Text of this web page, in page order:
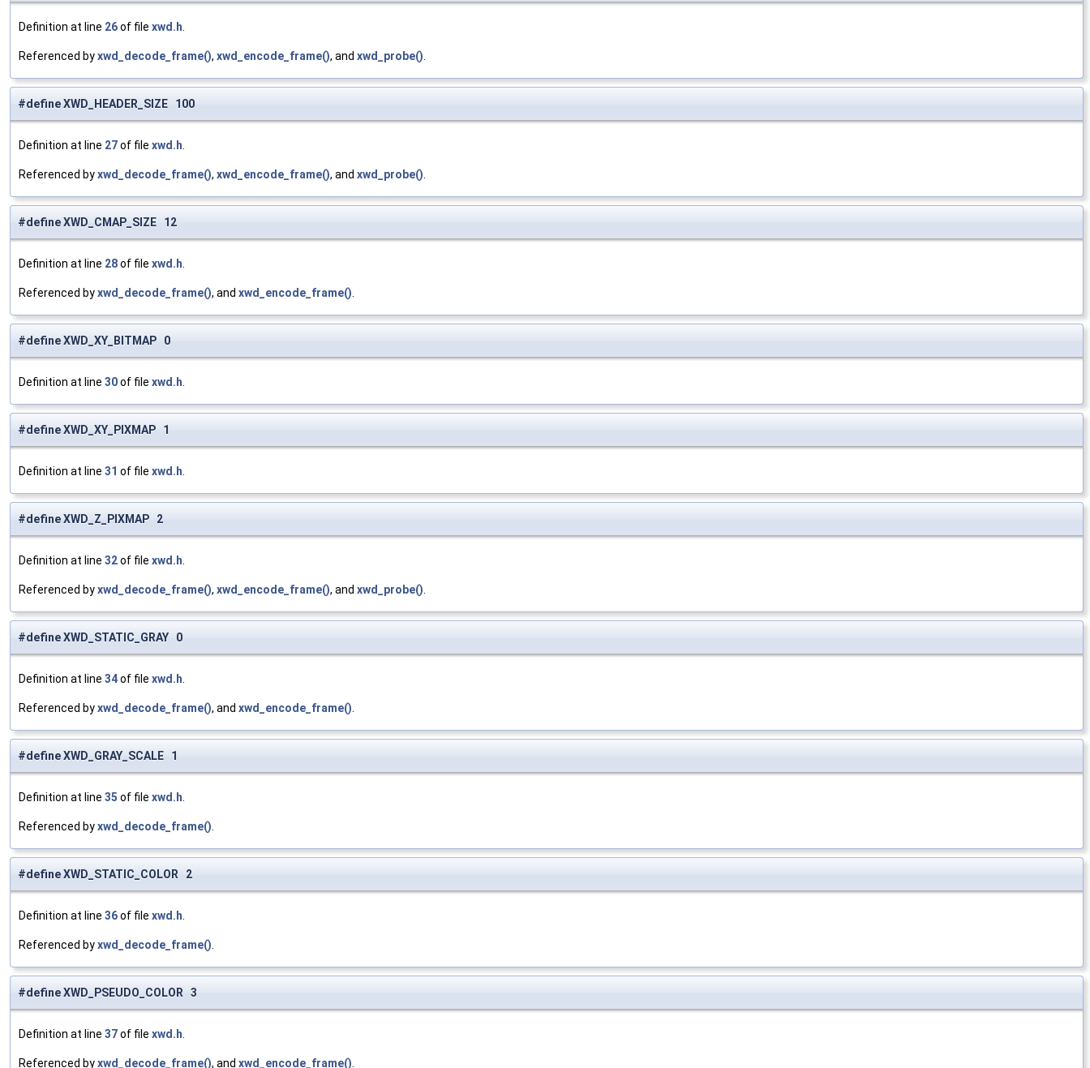
Definition at line 26of file xwd.h
Referenced byxwd_decode_frame(), xwd_encode_frame(), and xwd_probe()
#define XWD_HEADER_SIZE 100
Definition at line 27of file xwd.h
Referenced byxwd_decode_frame(), xwd_encode_frame(), and xwd_probe()
#define XWD_CMAP_SIZE 12
Definition at line 28of file xwd.h
Referenced byxwd_decode_frame(), and xwd_encode_frame()
#define XWD_XY_BITMAP 0
Definition at line 30of file xwd.h
#define XWD_XY_PIXMAP 1
Definition at line 31 of file xwd.h
#define XWD_Z_PIXMAP 2
Definition at line 32of file xwd.h
Referenced byxwd_decode_frame(), xwd_encode_frame(), and xwd_probe()
#define XWD_STATIC_GRAY 0
Definition at line 34of file xwd.h
Referenced byxwd_decode_frame(), and xwd_encode_frame()
#define XWD_GRAY_SCALE 1
Definition at line 35 of file xwd.h
Referenced byxwd_decode_frame()
#define XWD_STATIC_COLOR 2
Definition at line 36of file xwd.h
Referenced byxwd_decode_frame()
#define XWD_PSEUDO_COLOR 3
Definition at line 37of file xwd.h
Referenced byxwd_decode_frame(), and xwd_encode_frame()